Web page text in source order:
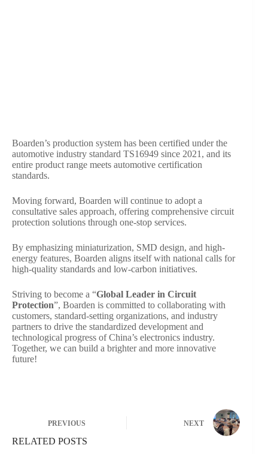
Boarden’s production system has been certified under the
automotive industry standard TS16949 since 2021, and its
entire product range meets automotive certification
standards.
Moving forward, Boarden will continue to adopt a
consultative sales approach, offering comprehensive circuit
protection solutions through one-stop services.
By emphasizing miniaturization, SMD design, and high-
energy features, Boarden aligns itself with national calls for
high-quality standards and low-carbon initiatives.
Striving to become a “Global Leader in Circuit
Protection”, Boarden is committed to collaborating with
customers, standard-setting organizations, and industry
partners to drive the standardized development and
technological progress of China’s electronics industry.
Together, we can build a brighter and more innovative
future!
PREVIOUS NEXT
RELATED POSTS